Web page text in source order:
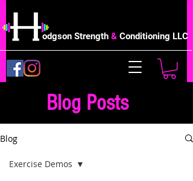
odgson Strength & Conditioning LLC
Blog Posts
Blog
Exercise Demos